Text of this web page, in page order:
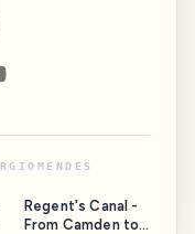
Regent's Canal -
From Camden to